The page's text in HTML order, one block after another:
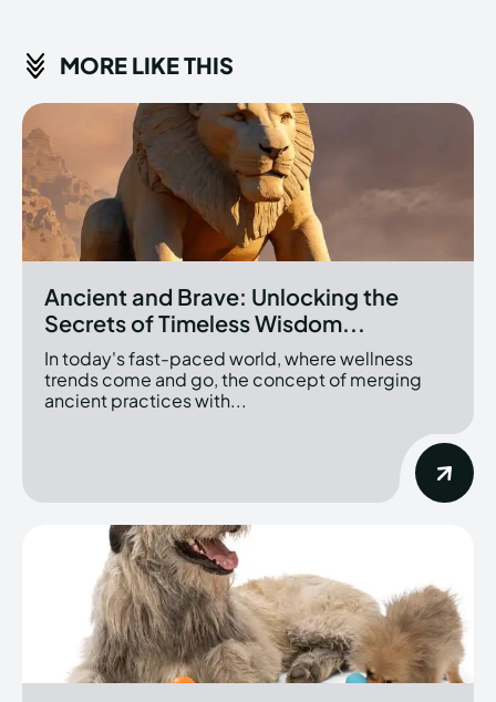
MORE LIKE THIS
Ancient and Brave: Unlocking the
Secrets of Timeless Wisdom...
In today's fast-paced world, where wellness
trends come and go, the concept of merging
ancient practices with...